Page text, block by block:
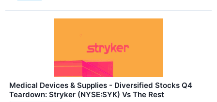
Medical Devices & Supplies - Diversified Stocks Q4
Teardown: Stryker (NYSE:SYK) Vs The Rest